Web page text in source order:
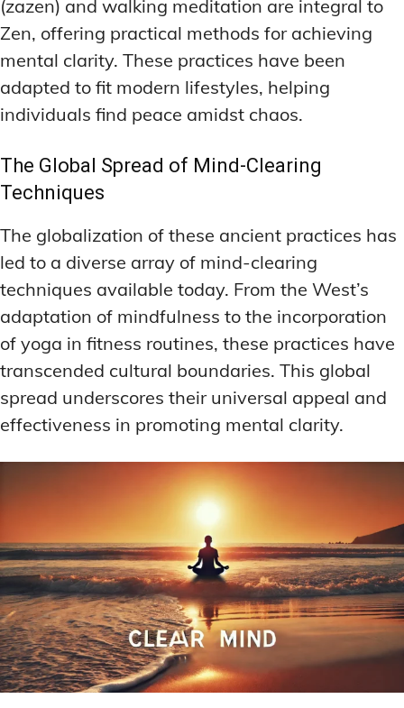
(zazen) and walking meditation are integral to
Zen, offering practical methods for achieving
mental clarity. These practices have been
adapted to fit modern lifestyles, helping
individuals find peace amidst chaos.
The Global Spread of Mind-Clearing
Techniques
The globalization of these ancient practices has
led to a diverse array of mind-clearing
techniques available today. From the West’s
adaptation of mindfulness to the incorporation
of yoga in fitness routines, these practices have
transcended cultural boundaries. This global
spread underscores their universal appeal and
effectiveness in promoting mental clarity.